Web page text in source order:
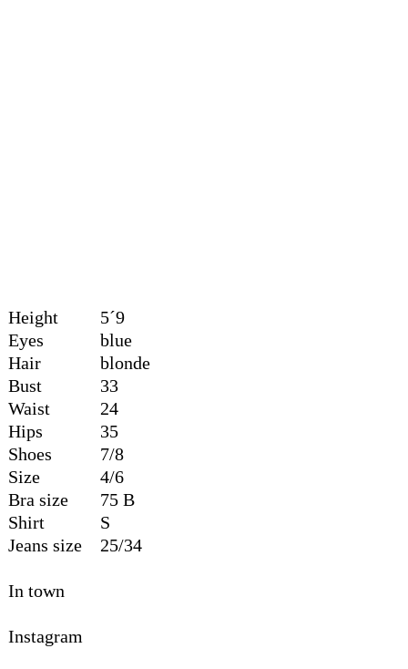
Height
5´9
Eyes
blue
Hair
blonde
Bust
33
Waist
24
Hips
35
Shoes
7/8
Size
4/6
Bra size
75 B
Shirt
S
Jeans size
25/34
In town
Instagram